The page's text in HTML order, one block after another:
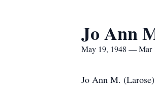
Jo Ann
May 19, 1948 — Mar
Jo Ann M.